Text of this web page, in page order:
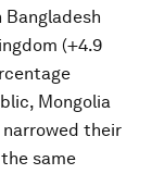
(+4.9
Mongolia
their
same